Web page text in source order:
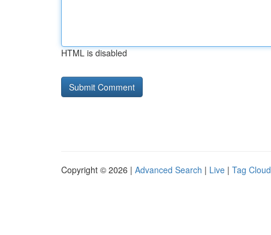
HTML is disabled
Copyright © 2026 | Advanced Search | Live | Tag Cloud